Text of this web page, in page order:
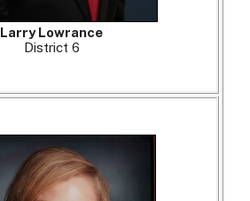
Larry Lowrance
District 6